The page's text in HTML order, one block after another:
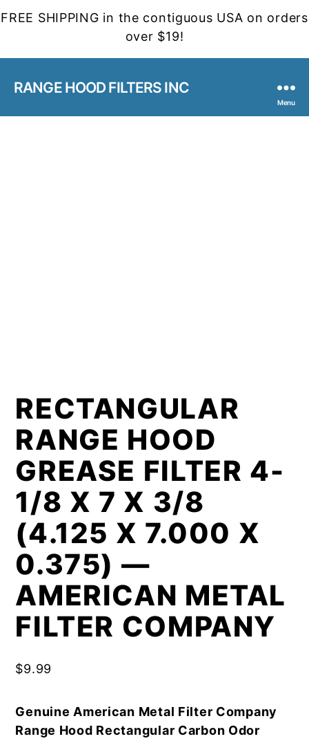
FREE SHIPPING in the contiguous USA on orders
over $19!
RANGE HOOD FILTERS INC
Menu
RECTANGULAR
RANGE HOOD
GREASE FILTER 4-
1/8 X 7 X 3/8
(4.125 X 7.000 X
0.375) —
AMERICAN METAL
FILTER COMPANY
$9.99
Genuine American Metal Filter Company
Range Hood Rectangular Carbon Odor